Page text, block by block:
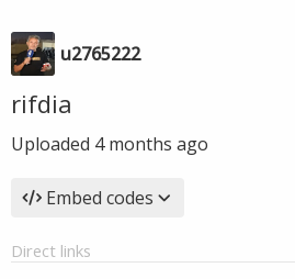
u2765222
rifdia
Uploaded 4 months ago
Embed codes
Direct links